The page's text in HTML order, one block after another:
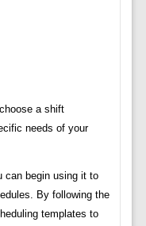
a shift
needs of your
can begin using it to
By following the
templates to